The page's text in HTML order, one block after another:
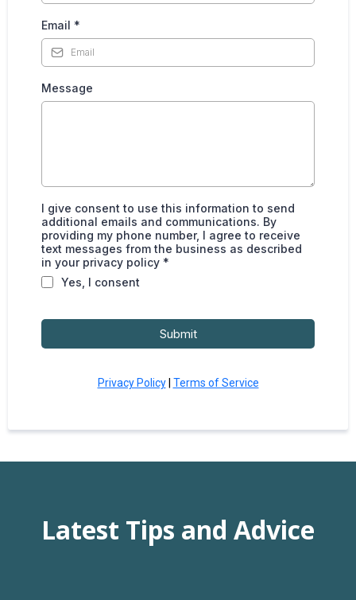
Email *
Message
I give consent to use this information to send
additional emails and communications. By
providing my phone number, I agree to receive
text messages from the business as described
in your privacy policy *
Yes, I consent
Submit
Privacy Policy| Terms of Service
Latest Tips and Advice